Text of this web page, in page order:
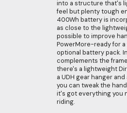
into a structure that's
feel but plenty tough
400Wh battery is
as close to the
possible to improve
PowerMore-ready for
optional battery pack.
complements the
there's a lightweight
a UDH gear hanger
you can tweak the
it's got everything you
riding.